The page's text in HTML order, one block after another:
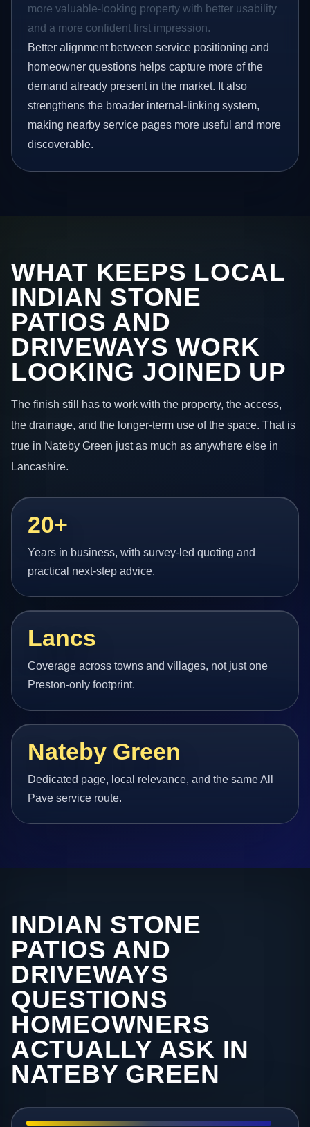
more valuable-looking property with better usability
and a more confident first impression.
Better alignment between service positioning and
homeowner questions helps capture more of the
demand already present in the market. It also
strengthens the broader internal-linking system,
making nearby service pages more useful and more
discoverable.
WHAT KEEPS LOCAL
INDIAN STONE
PATIOS AND
DRIVEWAYS WORK
LOOKING JOINED UP
The finish still has to work with the property, the access,
the drainage, and the longer-term use of the space. That is
true in Nateby Green just as much as anywhere else in
Lancashire.
20+
Years in business, with survey-led quoting and
practical next-step advice.
Lancs
Coverage across towns and villages, not just one
Preston-only footprint.
Nateby Green
Dedicated page, local relevance, and the same All
Pave service route.
INDIAN STONE
PATIOS AND
DRIVEWAYS
QUESTIONS
HOMEOWNERS
ACTUALLY ASK IN
NATEBY GREEN